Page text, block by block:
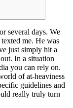
several days. We
me. He was
just simply hit a
In a situation
you can rely on.
of at-heaviness
guidelines and
really truly turn